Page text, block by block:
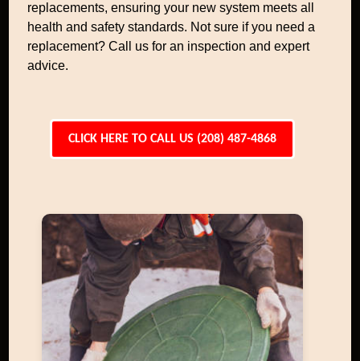
replacements, ensuring your new system meets all
health and safety standards. Not sure if you need a
replacement? Call us for an inspection and expert
advice.
CLICK HERE TO CALL US (208) 487-4868